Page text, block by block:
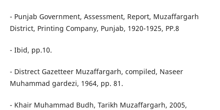
- Punjab Government, Assessment, Report, Muzaffargarh
District, Printing Company, Punjab, 1920-1925, PP.8
- Ibid, pp.10.
- Distrect Gazetteer Muzaffargarh, compiled, Naseer
Muhammad gardezi, 1964, pp. 81.
- Khair Muhammad Budh, Tarikh Muzaffargarh, 2005,